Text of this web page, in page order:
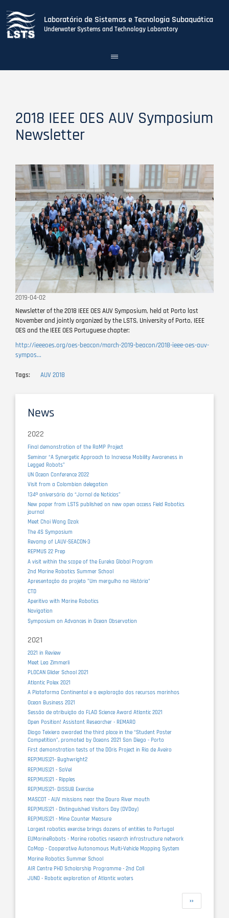
Laboratório de Sistemas e Tecnologia Subaquática
Underwater Systems and Technology Laboratory
Toggle
navigation
2018 IEEE OES AUV Symposium
Newsletter
2019-04-02
Newsletter of the 2018 IEEE OES AUV Symposium, held at Porto last
November and jointly organized by the LSTS, University of Porto, IEEE
OES and the IEEE OES Portuguese chapter:
http://ieeeoes.org/oes-beacon/march-2019-beacon/2018-ieee-oes-auv-
sympos...
Tags AUV 2018
News
2022
Final demonstration of the RaMP Project
Seminar “A Synergetic Approach to Increase Mobility Awareness in
Legged Robots”
UN Ocean Conference 2022
Visit from a Colombian delegation
134º aniversário do “Jornal de Notícias”
New paper from LSTS published on new open access Field Robotics
journal
Meet Choi Wang Dzak
The 4S Symposium
Revamp of LAUV-SEACON-3
REPMUS 22 Prep
A visit within the scope of the Eureka Global Program
2nd Marine Robotics Summer School
Apresentação do projeto "Um mergulho na História"
CTD
Aperitivo with Marine Robotics
Navigation
Symposium on Advances in Ocean Observation
2021
2021 in Review
Meet Lea Zimmerli
PLOCAN Glider School 2021
Atlantic Polex 2021
A Plataforma Continental e a exploração dos recursos marinhos
Ocean Business 2021
Sessão de atribuição do FLAD Science Award Atlantic 2021
Open Position! Assistant Researcher - REMARO
Diogo Teixiera awarded the third place in the “Student Poster
Competition”, promoted by Oceans 2021 San Diego - Porto
First demonstration tests of the DOris Project in Ria de Aveiro
REP(MUS)21- Bughwright2
REP(MUS)21 - SaVel
REP(MUS)21 - Ripples
REP(MUS)21- DISSUB Exercise
MASCOT - AUV missions near the Douro River mouth
REP(MUS)21 - Distinguished Visitors Day (DVDay)
REP(MUS)21 - Mine Counter Measure
Largest robotics exercise brings dozens of entities to Portugal
EUMarineRobots - Marine robotics research infrastructure network
CoMap - Cooperative Autonomous Multi-Vehicle Mapping System
Marine Robotics Summer School
AIR Centre PHD Scholarship Programme - 2nd Call
JUNO - Robotic exploration of Atlantic waters
Next
page
››